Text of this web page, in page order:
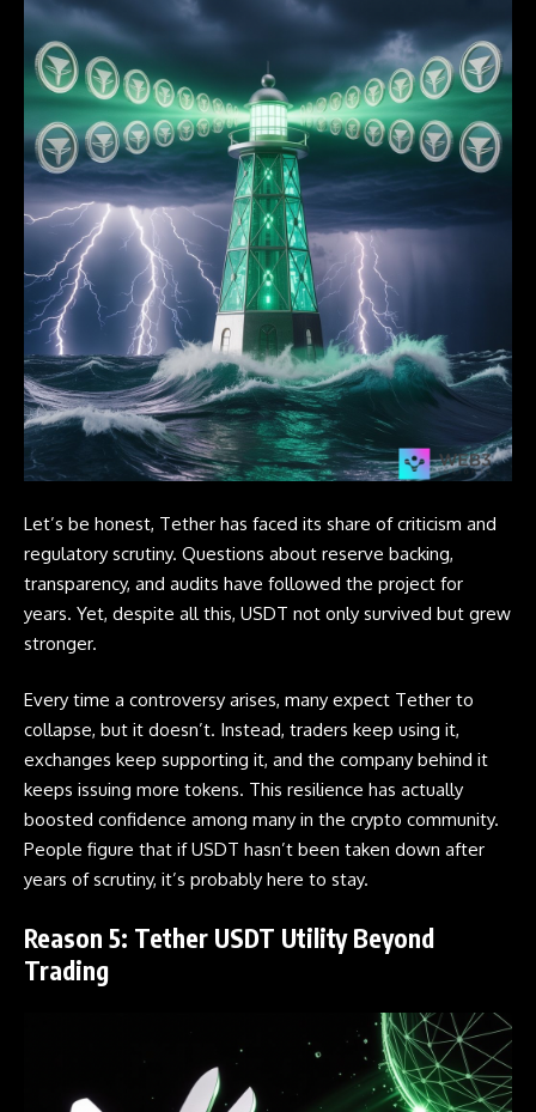
Let’s be honest, Tether has faced its share of criticism and
regulatory scrutiny. Questions about reserve backing,
transparency, and audits have followed the project for
years. Yet, despite all this, USDT not only survived but grew
stronger.
Every time a controversy arises, many expect Tether to
collapse, but it doesn’t. Instead, traders keep using it,
exchanges keep supporting it, and the company behind it
keeps issuing more tokens. This resilience has actually
boosted confidence among many in the crypto community.
People figure that if USDT hasn’t been taken down after
years of scrutiny, it’s probably here to stay.
Reason 5: Tether USDT Utility Beyond
Trading